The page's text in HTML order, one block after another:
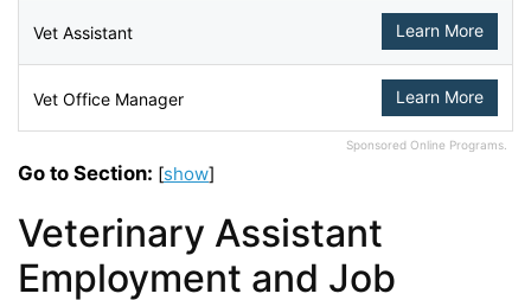
Vet Assistant Learn More
Vet Office Manager Learn More
Sponsored Online Programs.
Go to Section: [show]
Veterinary Assistant
Employment and Job